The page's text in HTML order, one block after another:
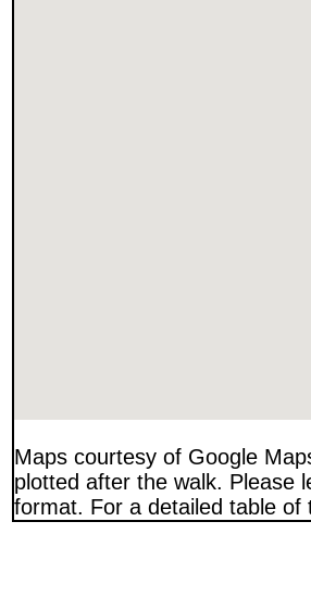
Maps courtesy of Google
plotted after the walk. Please
format. For a detailed table